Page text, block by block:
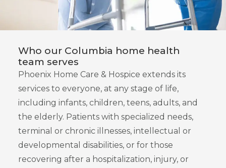
Who our Columbia home health
team serves
Phoenix Home Care & Hospice extends its
services to everyone, at any stage of life,
including infants, children, teens, adults, and
the elderly. Patients with specialized needs,
terminal or chronic illnesses, intellectual or
developmental disabilities, or for those
recovering after a hospitalization, injury, or